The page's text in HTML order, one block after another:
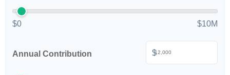
$0 $10M
Annual Contribution $